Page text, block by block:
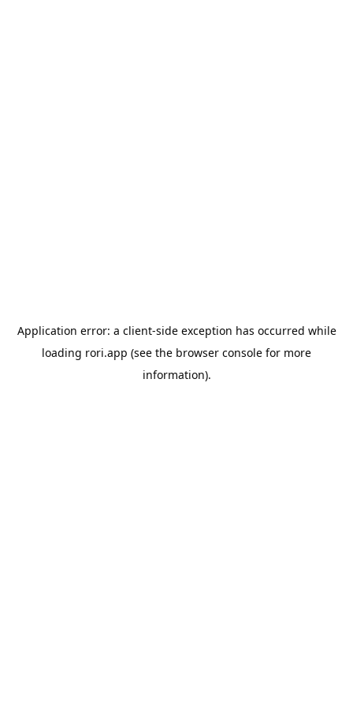
Application error: a client-side exception has occurred while
loading rori.app (see the browser console for more
information).